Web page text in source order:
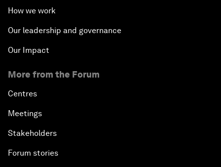
How we work
Our leadership and governance
Our Impact
More from the Forum
Centres
Meetings
Stakeholders
Forum stories